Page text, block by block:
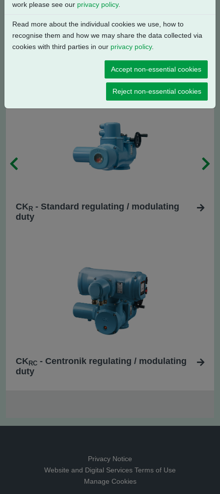
- Centronik isolating duty
CK R - Standard regulating / modulating
duty
CK RC - Centronik regulating / modulating
duty
Privacy Notice
Website and Digital Services Terms of Use
Manage Cookies
work please see our privacy policy.
Read more about the individual cookies we use, how to
recognise them and how we may share the data collected via
cookies with third parties in our privacy policy.
Accept non-essential cookies
Reject non-essential cookies